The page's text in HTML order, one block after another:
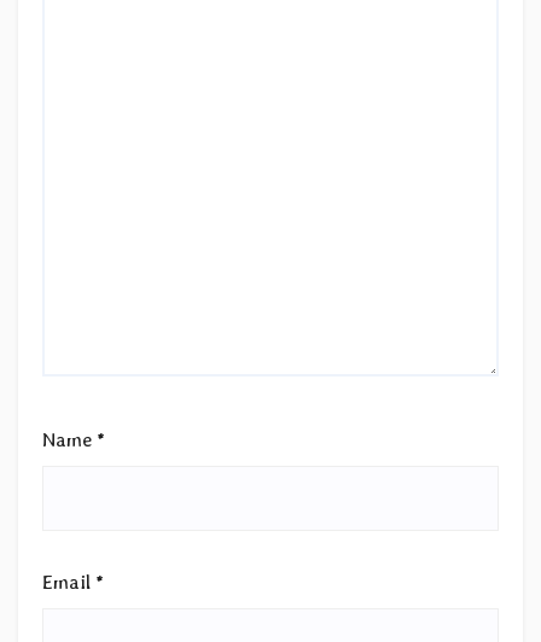
Name *
Email *